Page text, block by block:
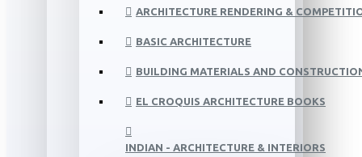
ARCHITECTURE RENDERING &
BASIC ARCHITECTURE
BUILDING MATERIALS AND
EL CROQUIS ARCHITECTURE BOOKS
INDIAN - ARCHITECTURE & INTERIORS